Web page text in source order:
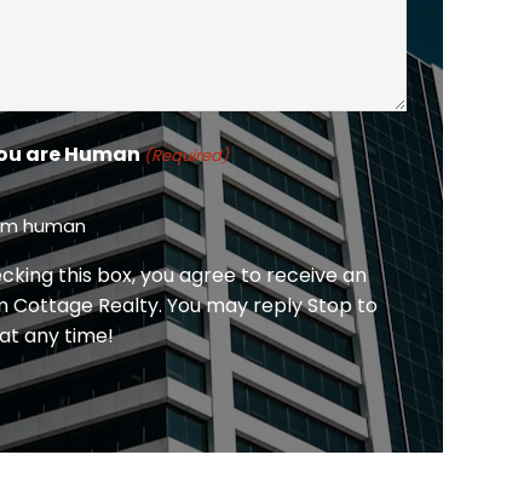
are Human(Required)
human
this box, you agree to receive an
Cottage Realty. You may reply Stop to
any time!